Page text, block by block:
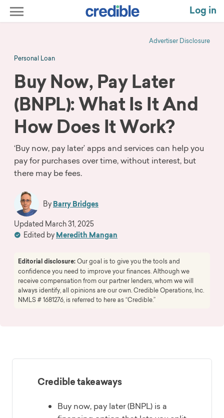
Log in
Advertiser Disclosure
Personal Loan
Buy Now, Pay Later
(BNPL): What Is It And
How Does It Work?
‘Buy now, pay later’ apps and services can help you
pay for purchases over time, without interest, but
there may be fees.
By Barry Bridges
Edited by Meredith Mangan
Updated March 31, 2025
Editorial disclosure:Our goal is to give you the tools and
confidence you need to improve your finances. Although we
receive compensation from our partner lenders, whom we will
always identify, all opinions are our own. Credible Operations, Inc.
NMLS # 1681276, is referred to here as “Credible.”
Credible takeaways
Buy now, pay later (BNPL) is a